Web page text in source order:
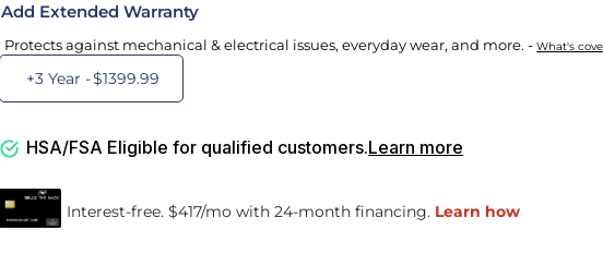
Add Extended Warranty
Protects against mechanical & electrical issues, everyday wear, and more. -What's
+3 Year -$1399.99
HSA/FSA Eligible for qualified customers.Learn more